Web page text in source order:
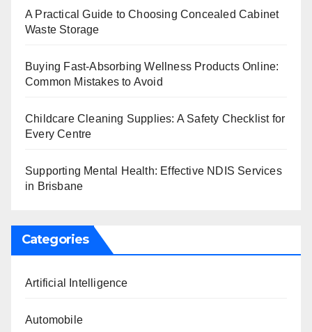
A Practical Guide to Choosing Concealed Cabinet
Waste Storage
Buying Fast-Absorbing Wellness Products Online:
Common Mistakes to Avoid
Childcare Cleaning Supplies: A Safety Checklist for
Every Centre
Supporting Mental Health: Effective NDIS Services
in Brisbane
Categories
Artificial Intelligence
Automobile